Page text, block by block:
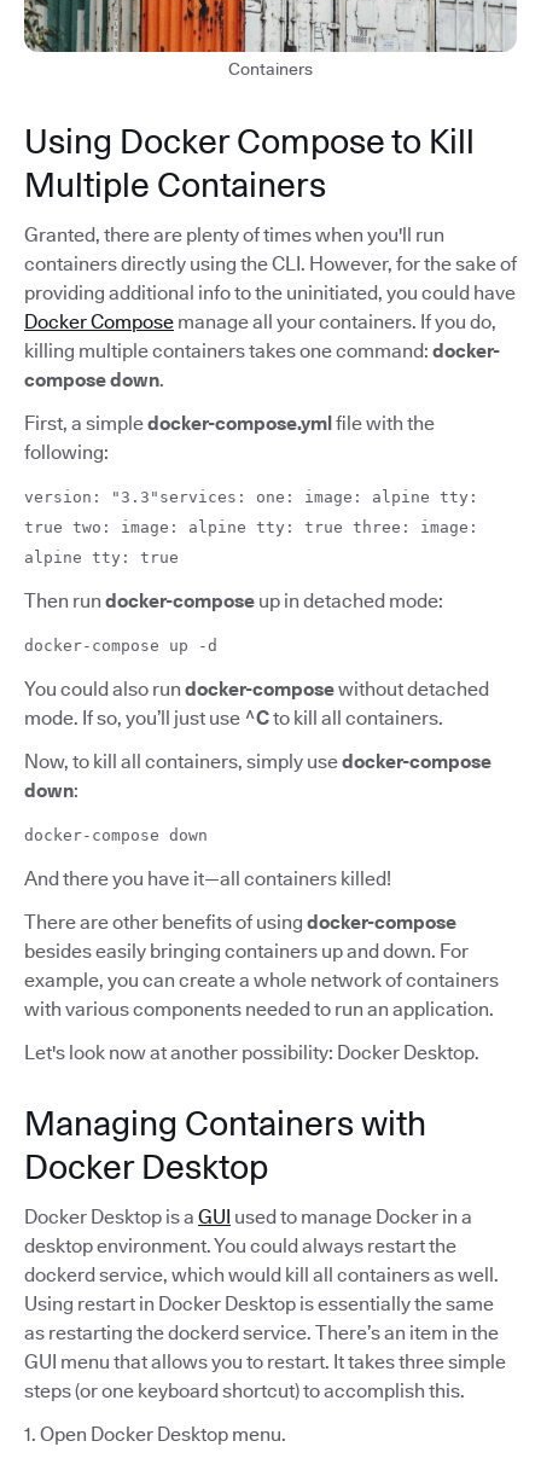
Containers
Using Docker Compose to Kill
Multiple Containers
Granted, there are plenty of times when you'll run
containers directly using the CLI. However, for the sake of
providing additional info to the uninitiated, you could have
Docker Compose manage all your containers. If you do,
killing multiple containers takes one command: docker-
compose down.
First, a simpledocker-compose.ymlfile with the
following:
version: "3.3"services: one: image: alpine tty:
true two: image: alpine tty: true three: image:
alpine tty: true
Then run docker-compose up in detached mode:
docker-compose up -d
You could also run docker-composewithout detached
mode. If so, you’ll just use ^Cto kill all containers.
Now, to kill all containers, simply usedocker-compose
down:
docker-compose down
And there you have it—all containers killed!
There are other benefits of using docker-compose
besides easily bringing containers up and down. For
example, you can create a whole network of containers
with various components needed to run an application.
Let's look now at another possibility: Docker Desktop.
Managing Containers with
Docker Desktop
Docker Desktop is a GUI used to manage Docker in a
desktop environment. You could always restart the
dockerd service, which would kill all containers as well.
Using restart in Docker Desktop is essentially the same
as restarting the dockerd service. There’s an item in the
GUI menu that allows you to restart. It takes three simple
steps (or one keyboard shortcut) to accomplish this.
1. Open Docker Desktop menu.